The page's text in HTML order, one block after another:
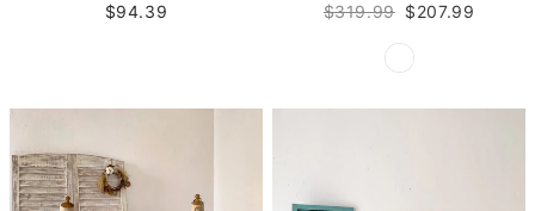
$94.39 $319.99 $207.99